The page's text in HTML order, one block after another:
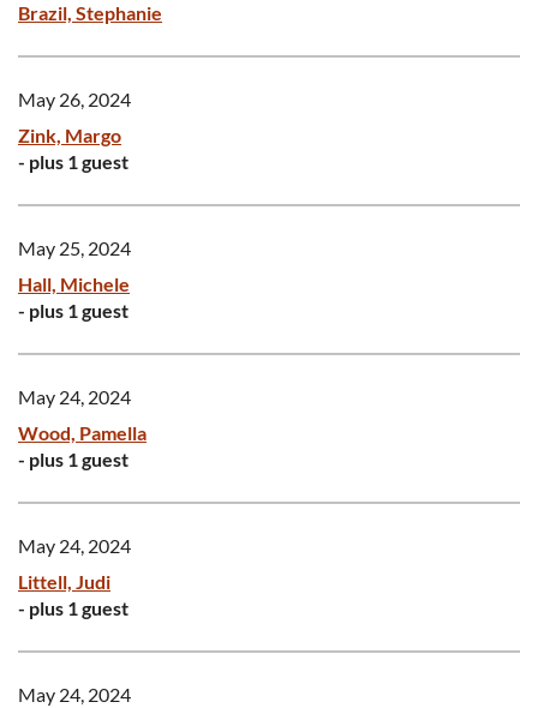
Brazil, Stephanie
May 26, 2024
Zink, Margo
- plus 1 guest
May 25, 2024
Hall, Michele
- plus 1 guest
May 24, 2024
Wood, Pamella
- plus 1 guest
May 24, 2024
Littell, Judi
- plus 1 guest
May 24, 2024